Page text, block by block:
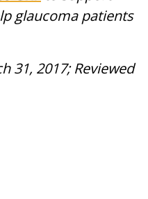
glaucoma patients
31, 2017; Reviewed